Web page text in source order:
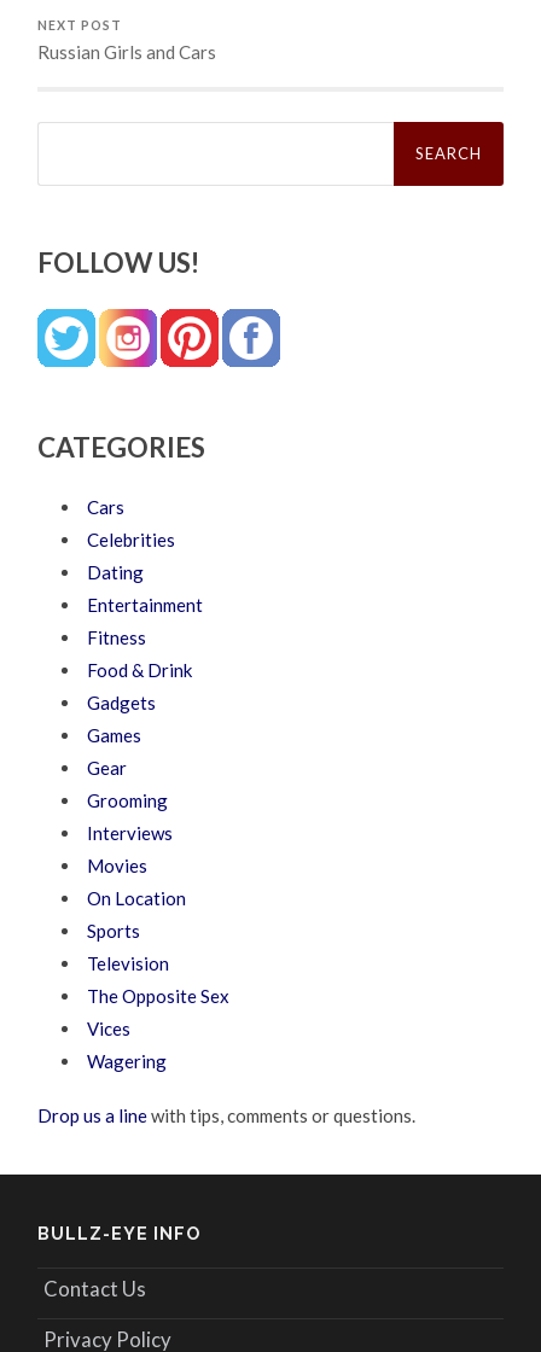
NEXT POST
Russian Girls and Cars
Search
FOLLOW US!
CATEGORIES
Cars
Celebrities
Dating
Entertainment
Fitness
Food & Drink
Gadgets
Games
Gear
Grooming
Interviews
Movies
On Location
Sports
Television
The Opposite Sex
Vices
Wagering
Drop us a linewith tips, comments or questions.
BULLZ-EYE INFO
Contact Us
Privacy Policy